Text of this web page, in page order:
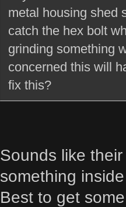
metal housing shed
catch the hex bolt
grinding something
concerned this will
fix this?
Sounds like
something
Best to get